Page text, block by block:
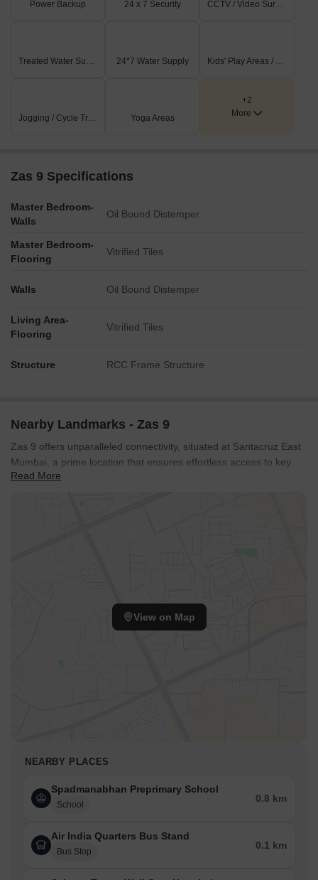
Power Backup 24 x 7 Security CCTV / Video Surveillance
Treated Water Supply 24*7 Water Supply Kids' Play Areas / Sand Pits
Jogging / Cycle Track Yoga Areas
+2
More
Zas 9 Specifications
Master Bedroom-
Walls
Oil Bound Distemper
Master Bedroom-
Flooring
Vitrified Tiles
Walls Oil Bound Distemper
Living Area-
Flooring
Vitrified Tiles
Structure RCC Frame Structure
Nearby Landmarks - Zas 9
Zas 9 offers unparalleled connectivity, situated at Santacruz East
Mumbai, a prime location that ensures effortless access to key
areas. This development is strategically positioned near major
Read More
View on Map
NEARBY PLACES
Spadmanabhan Preprimary School
School
0.8 km
Air India Quarters Bus Stand
Bus Stop
0.1 km